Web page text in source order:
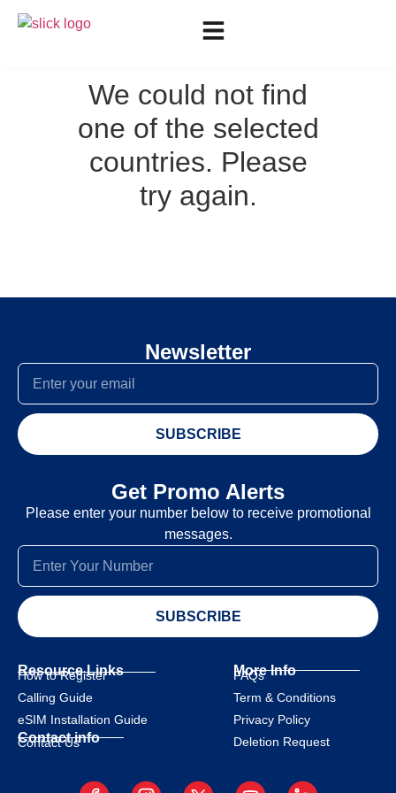
We could not find
one of the selected
countries. Please
try again.
Newsletter
SUBSCRIBE
Get Promo Alerts
Please enter your number below to receive promotional
messages.
SUBSCRIBE
Resource Links
How to Register
Calling Guide
eSIM Installation Guide
Contact info
Contact Us
More Info
FAQs
Term & Conditions
Privacy Policy
Deletion Request